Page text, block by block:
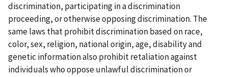
discrimination, participating in a discrimination
proceeding, or otherwise opposing discrimination. The
same laws that prohibit discrimination based on race,
color, sex, religion, national origin, age, disability and
genetic information also prohibit retaliation against
individuals who oppose unlawful discrimination or